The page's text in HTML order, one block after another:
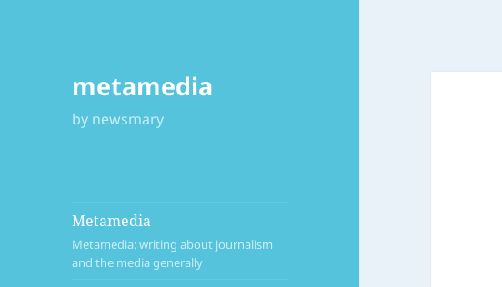
metamedia
by newsmary
Metamedia
Metamedia: writing about journalism
and the media generally